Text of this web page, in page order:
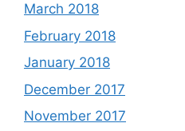
March 2018
February 2018
January 2018
December 2017
November 2017